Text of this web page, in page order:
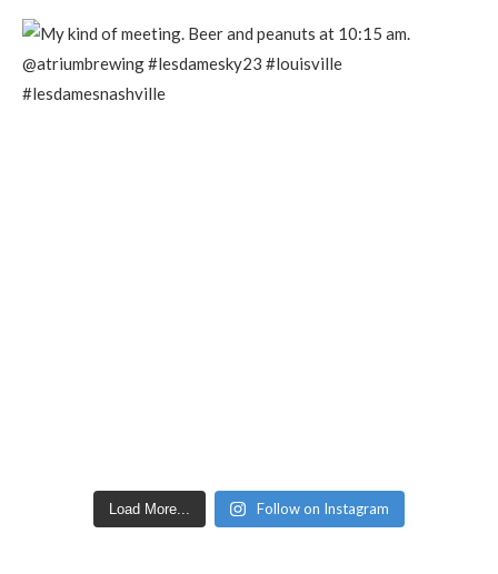
Load More... Follow on Instagram